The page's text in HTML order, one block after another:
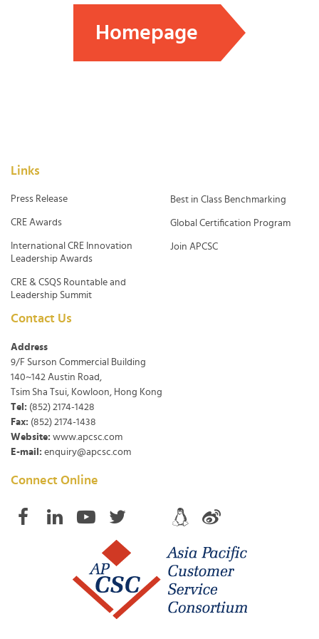
Homepage
Links
Press Release
CRE Awards
International CRE Innovation
Leadership Awards
CRE & CSQS Rountable and
Leadership Summit
Best in Class Benchmarking
Global Certification Program
Join APCSC
Contact Us
Address
9/F Surson Commercial Building
140~142 Austin Road,
Tsim Sha Tsui, Kowloon, Hong Kong
Tel: (852) 2174-1428
Fax: (852) 2174-1438
Website: www.apcsc.com
E-mail: enquiry@apcsc.com
Connect Online